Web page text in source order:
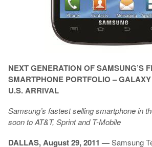
NEXT GENERATION OF SAMSUNG’S
SMARTPHONE PORTFOLIO –
U.S. ARRIVAL
Samsung’s fastest selling smartphone in
soon to AT&T, Sprint and T-Mobile
DALLAS, August 29, 2011 —Samsung